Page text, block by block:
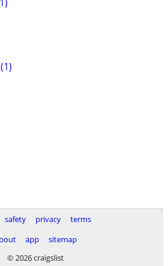
safety privacy
terms
app
sitemap
© 2026 craigslist